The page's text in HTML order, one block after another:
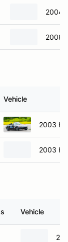
2004
2008
Vehicle
2003
2003
Vehicle